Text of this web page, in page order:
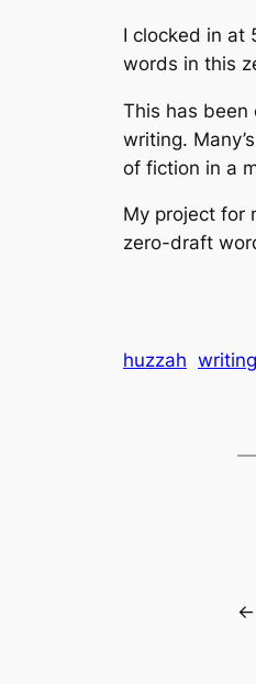
I clocked in at
words in this
This has been
writing.
of fiction in a
My project for
zero-draft
huzzah writing
←